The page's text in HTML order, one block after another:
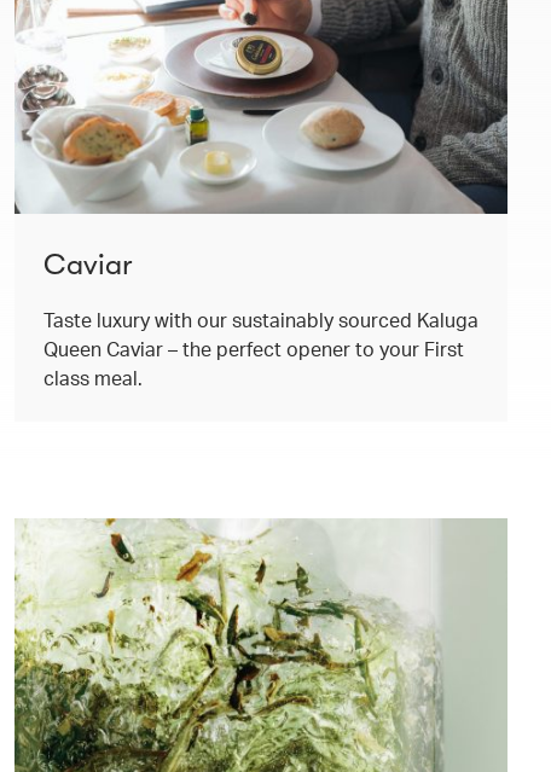
Caviar
Taste luxury with our sustainably sourced Kaluga
Queen Caviar – the perfect opener to your First
class meal.